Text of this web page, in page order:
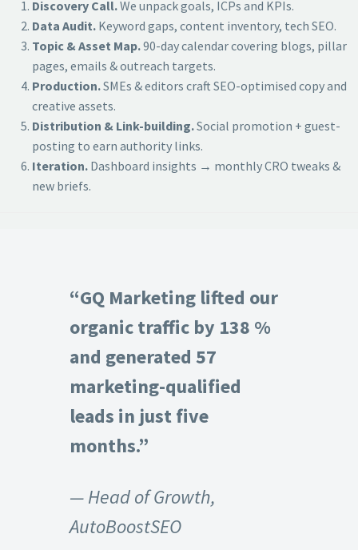
Discovery Call.We unpack goals, ICPs and KPIs.
Data Audit. Keyword gaps, content inventory, tech SEO.
Topic & Asset Map.90-day calendar covering blogs, pillar
pages, emails & outreach targets.
Production.SMEs & editors craft SEO-optimised copy and
creative assets.
Distribution & Link-building.Social promotion + guest-
posting to earn authority links.
Iteration. Dashboard insights → monthly CRO tweaks &
new briefs.
“GQ Marketing lifted our
organic traffic by 138 %
and generated 57
marketing-qualified
leads in just five
months.”
— Head of Growth,
AutoBoostSEO